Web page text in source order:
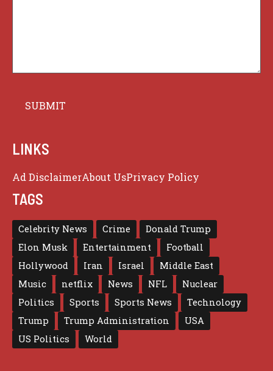
LINKS
Ad DisclaimerAbout UsPrivacy Policy
TAGS
Celebrity News Crime
Donald Trump
Elon Musk
Entertainment
Football
Hollywood
Iran Israel
Middle East
Music
netflix News NFL
Nuclear
Politics
Sports Sports News
Technology
Trump
Trump Administration
USA
US Politics
World